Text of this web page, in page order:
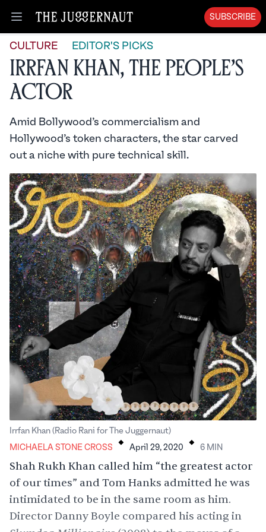
Open menu
SUBSCRIBE
CULTURE EDITOR'S PICKS
Irrfan Khan, the People’s
Actor
Amid Bollywood’s commercialism and
Hollywood’s token characters, the star carved
out a niche with pure technical skill.
Irrfan Khan (Radio Rani for The Juggernaut)
MICHAELA STONE CROSS . April 29, 2020 . 6 MIN
Shah Rukh Khan called him “the greatest actor
of our times” and Tom Hanks admitted he was
intimidated to be in the same room as him.
Director Danny Boyle compared his acting in